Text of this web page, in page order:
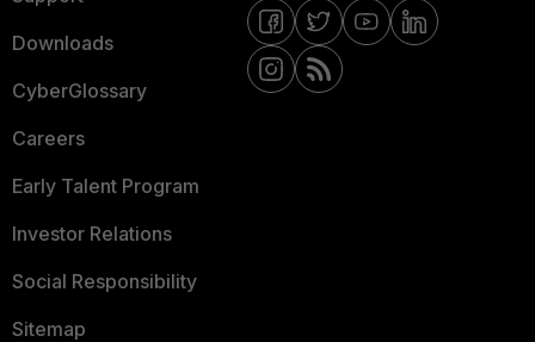
Downloads
CyberGlossary
Careers
Early Talent Program
Investor Relations
Social Responsibility
Sitemap